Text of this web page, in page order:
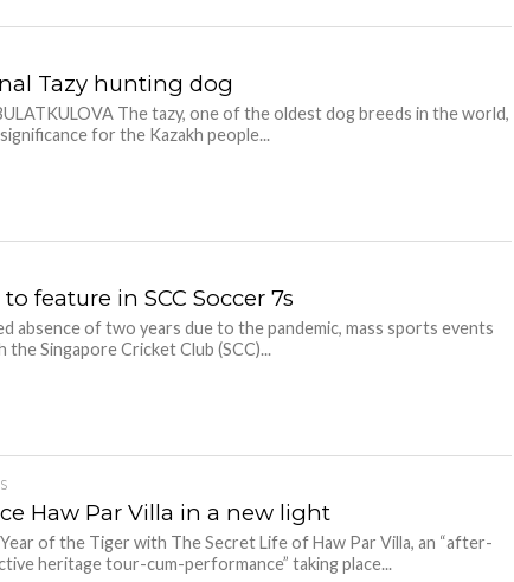
Tazy hunting dog
The tazy, one of the oldest dog breeds in the world,
for the Kazakh people...
feature in SCC Soccer 7s
absence of two years due to the pandemic, mass sports events
the Singapore Cricket Club (SCC)...
Haw Par Villa in a new light
of the Tiger with The Secret Life of Haw Par Villa, an “after-
heritage tour-cum-performance” taking place...